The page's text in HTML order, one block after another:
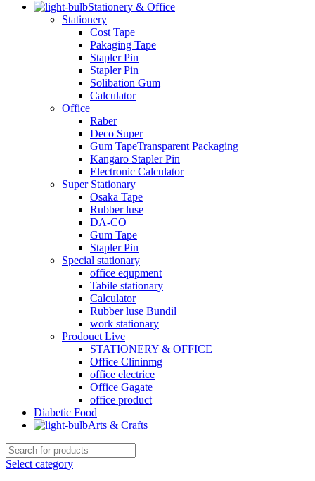
Stationery & Office
Stationery
Cost Tape
Pakaging Tape
Stapler Pin
Stapler Pin
Solibation Gum
Calculator
Office
Raber
Deco Super
Gum TapeTransparent Packaging
Kangaro Stapler Pin
Electronic Calculator
Super Stationary
Osaka Tape
Rubber luse
DA-CO
Gum Tape
Stapler Pin
Special stationary
office equpment
Tabile stationary
Calculator
Rubber luse Bundil
work stationary
Prodouct Live
STATIONERY & OFFICE
Office Clininmg
office electrice
Office Gagate
office product
Diabetic Food
Arts & Crafts
Select category